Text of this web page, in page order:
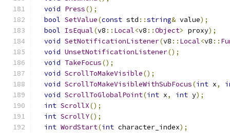
void Press();
bool SetValue(const std ::string& value);
bool IsEqual(v8 :: Local<v8 ::Object> proxy);
void SetNotificationListener(v8 :: Local<v8 ::
void UnsetNotificationListener();
void TakeFocus();
void ScrollToMakeVisible();
void ScrollToMakeVisibleWithSubFocus(int x,
void ScrollToGlobalPoint(int x, int y);
int ScrollX();
int ScrollY();
int WordStart(int character_index);